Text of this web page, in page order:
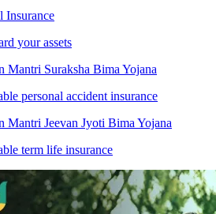
Insurance
your assets
Mantri Suraksha Bima Yojana
personal accident insurance
Mantri Jeevan Jyoti Bima Yojana
term life insurance